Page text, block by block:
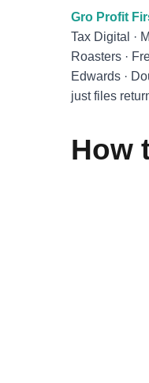
Skip to main content
Gro Profit
Tax Digital ·
Roasters ·
Edwards ·
just files
How